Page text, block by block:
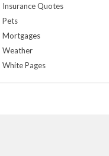
Insurance Quotes
Pets
Mortgages
Weather
White Pages